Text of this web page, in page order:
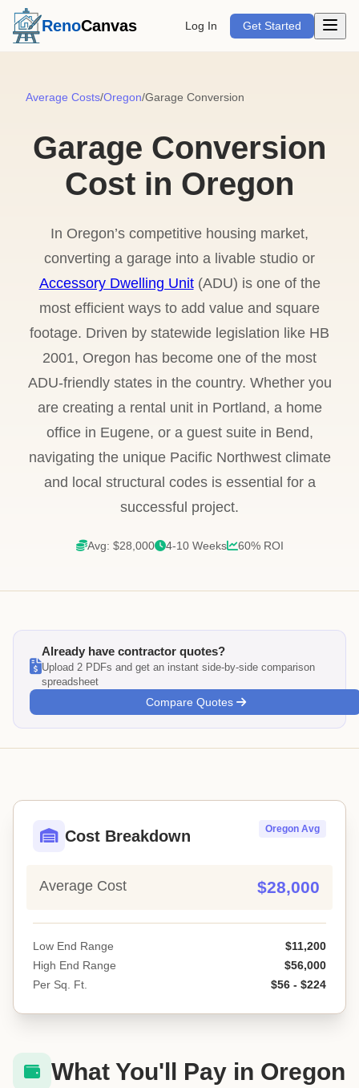
RenoCanvas Log In Get Started Open
Average Costs/Oregon/Garage Conversion
Garage Conversion
Cost in Oregon
In Oregon’s competitive housing market,
converting a garage into a livable studio or
Accessory Dwelling Unit(ADU) is one of the
most efficient ways to add value and square
footage. Driven by statewide legislation like HB
2001, Oregon has become one of the most
ADU-friendly states in the country. Whether you
are creating a rental unit in Portland, a home
office in Eugene, or a guest suite in Bend,
navigating the unique Pacific Northwest climate
and local structural codes is essential for a
successful project.
Avg: $28,000 4-10 Weeks 60% ROI
Already have contractor quotes?
Upload 2 PDFs and get an instant side-by-side comparison
spreadsheet
Compare Quotes
Cost Breakdown Oregon Avg
Average Cost $28,000
Low End Range
$11,200
High End Range
$56,000
Per Sq. Ft.
$56 - $224
What You'll Pay in Oregon